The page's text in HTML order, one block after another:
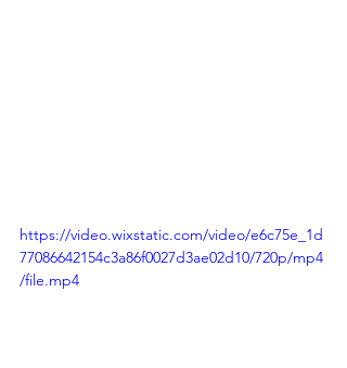
https://video.wixstatic.com/video/e6c75e_1d
77086642154c3a86f0027d3ae02d10/720p/mp4
/file.mp4